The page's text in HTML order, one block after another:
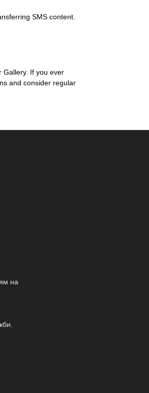
SMS content.
Gallery. If you ever
and consider regular
на